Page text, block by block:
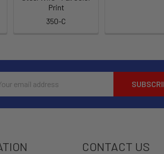
Print
350-C
CONTACT US